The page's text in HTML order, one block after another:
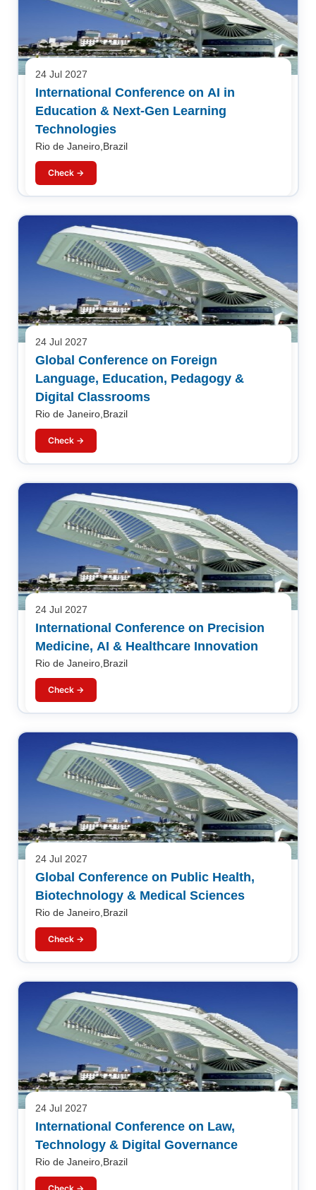
24 Jul 2027
International Conference on AI in
Education & Next-Gen Learning
Technologies
Rio de Janeiro,Brazil
Check →
24 Jul 2027
Global Conference on Foreign
Language, Education, Pedagogy &
Digital Classrooms
Rio de Janeiro,Brazil
Check →
24 Jul 2027
International Conference on Precision
Medicine, AI & Healthcare Innovation
Rio de Janeiro,Brazil
Check →
24 Jul 2027
Global Conference on Public Health,
Biotechnology & Medical Sciences
Rio de Janeiro,Brazil
Check →
24 Jul 2027
International Conference on Law,
Technology & Digital Governance
Rio de Janeiro,Brazil
Check →